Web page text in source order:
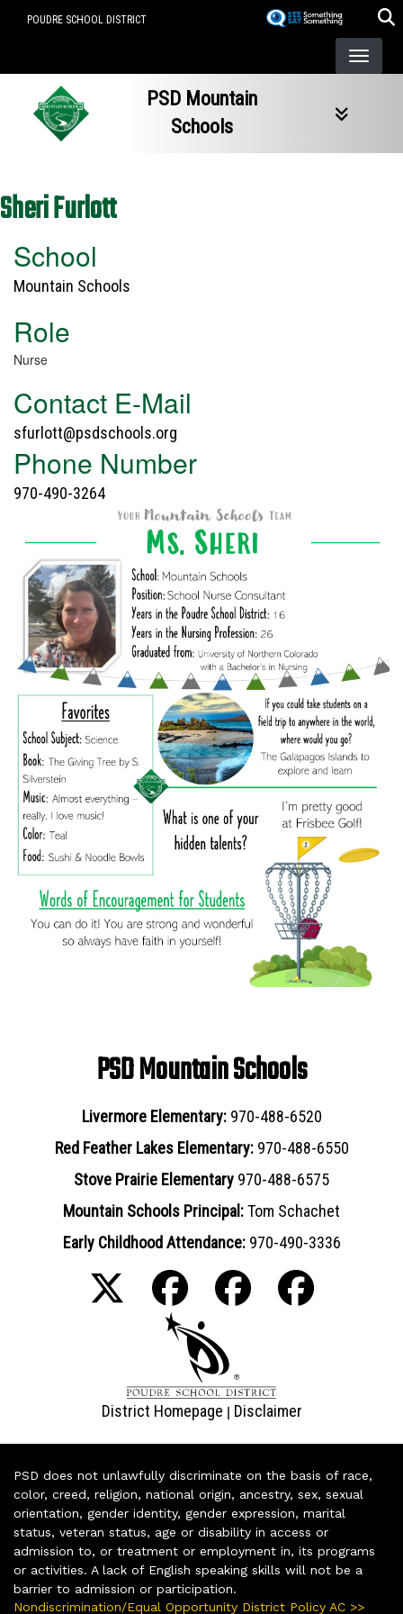
POUDRE SCHOOL DISTRICT
PSD Mountain
Schools
Sheri Furlott
School
Mountain Schools
Role
Nurse
Contact E-Mail
sfurlott@psdschools.org
Phone Number
970-490-3264
PSD Mountain Schools
Livermore Elementary: 970-488-6520
Red Feather Lakes Elementary: 970-488-6550
Stove Prairie Elementary 970-488-6575
Mountain Schools Principal:Tom Schachet
Early Childhood Attendance: 970-490-3336
District Homepage | Disclaimer
PSD does not unlawfully discriminate on the basis of race,
color, creed, religion, national origin, ancestry, sex, sexual
orientation, gender identity, gender expression, marital
status, veteran status, age or disability in access or
admission to, or treatment or employment in, its programs
or activities. A lack of English speaking skills will not be a
barrier to admission or participation.
Nondiscrimination/Equal Opportunity District Policy AC >>